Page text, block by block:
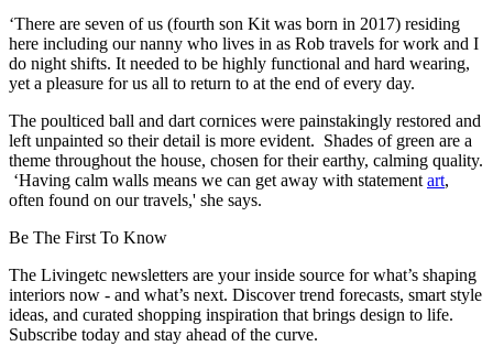
‘There are seven of us (fourth son Kit was born in 2017) residing
here including our nanny who lives in as Rob travels for work and I
do night shifts. It needed to be highly functional and hard wearing,
yet a pleasure for us all to return to at the end of every day.
The poulticed ball and dart cornices were painstakingly restored and
left unpainted so their detail is more evident. Shades of green are a
theme throughout the house, chosen for their earthy, calming quality.
‘Having calm walls means we can get away with statement art,
often found on our travels,' she says.
Be The First To Know
The Livingetc newsletters are your inside source for what’s shaping
interiors now - and what’s next. Discover trend forecasts, smart style
ideas, and curated shopping inspiration that brings design to life.
Subscribe today and stay ahead of the curve.